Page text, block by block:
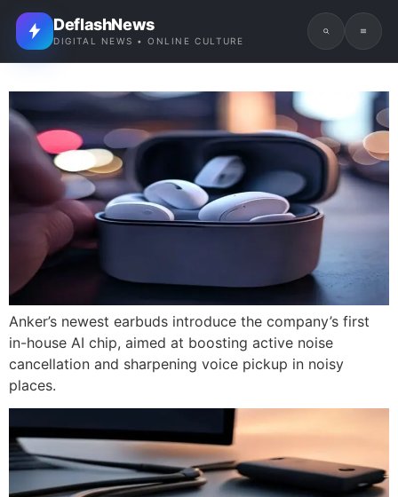
DeflashNews
DIGITAL NEWS • ONLINE CULTURE
Anker’s newest earbuds introduce the company’s first
in-house AI chip, aimed at boosting active noise
cancellation and sharpening voice pickup in noisy
places.